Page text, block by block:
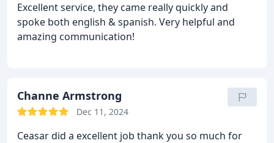
Excellent service, they came really quickly and
spoke both english & spanish. Very helpful and
amazing communication!
Channe Armstrong
Dec 11, 2024
Ceasar did a excellent job thank you so much for